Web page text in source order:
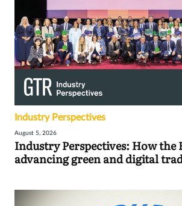
Industry Perspectives
August 5, 2026
Industry Perspectives: How the
advancing green and digital